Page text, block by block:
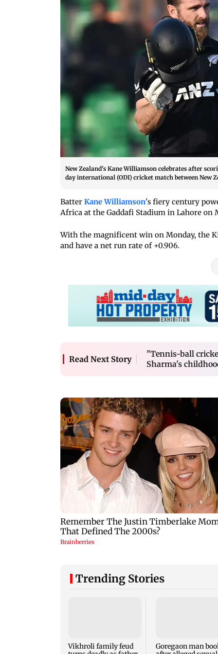
New Zealand's Kane Williamson celebrates after
day international (ODI) cricket match between New
Batter Kane Williamson's fiery century
Africa at the Gaddafi Stadium in Lahore on
With the magnificent win on Monday, the
and have a net run rate of +0.906.
Read Next Story
"Tennis-ball
Sharma's
Trending Stories
Vikhroli family feud
Goregaon man